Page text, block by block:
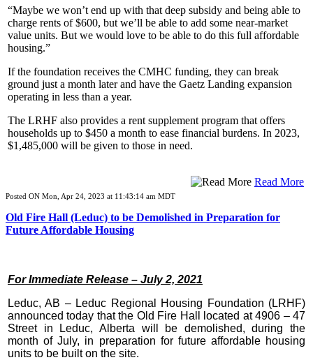
“Maybe we won’t end up with that deep subsidy and being able to
charge rents of $600, but we’ll be able to add some near-market
value units. But we would love to be able to do this full affordable
housing.”
If the foundation receives the CMHC funding, they can break
ground just a month later and have the Gaetz Landing expansion
operating in less than a year.
The LRHF also provides a rent supplement program that offers
households up to $450 a month to ease financial burdens. In 2023,
$1,485,000 will be given to those in need.
Read More
Posted ON Mon, Apr 24, 2023 at 11:43:14 am MDT
Old Fire Hall (Leduc) to be Demolished in Preparation for
Future Affordable Housing
For Immediate Release – July 2, 2021
Leduc, AB – Leduc Regional Housing Foundation (LRHF)
announced today that the Old Fire Hall located at 4906 – 47
Street in Leduc, Alberta will be demolished, during the
month of July, in preparation for future affordable housing
units to be built on the site.